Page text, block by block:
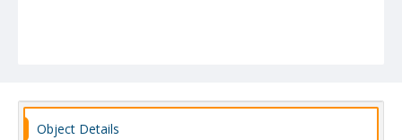
Object Details